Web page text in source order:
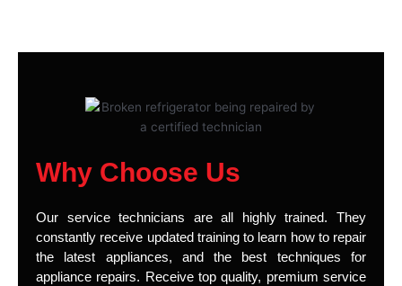
Why Choose Us
Our service technicians are all highly trained. They
constantly receive updated training to learn how to repair
the latest appliances, and the best techniques for
appliance repairs. Receive top quality, premium service